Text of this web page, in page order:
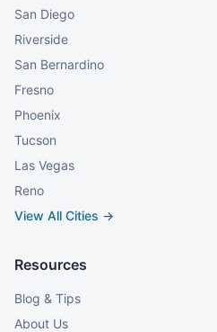
San Diego
Riverside
San Bernardino
Fresno
Phoenix
Tucson
Las Vegas
Reno
View All Cities →
Resources
Blog & Tips
About Us